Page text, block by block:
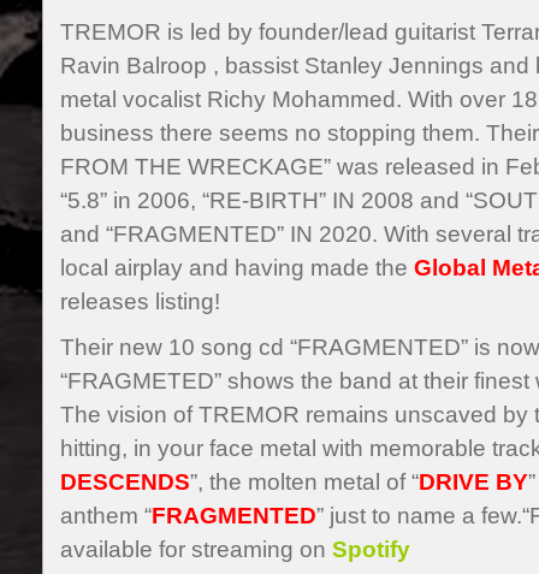
TREMOR is led by founder/lead guitarist
Ravin Balroop , bassist Stanley Jennings and
metal vocalist Richy Mohammed. With over
business there seems no stopping them.
FROM THE WRECKAGE” was released in
“5.8” in 2006, “RE-BIRTH” IN 2008 and
and “FRAGMENTED” IN 2020. With several
local airplay and having made the Global
releases listing!
Their new 10 song cd “FRAGMENTED” is
“FRAGMETED” shows the band at their
The vision of TREMOR remains unscaved by
hitting, in your face metal with memorable
DESCENDS”, the molten metal of “DRIVE BY
anthem “FRAGMENTED” just to name a
available for streaming on Spotify